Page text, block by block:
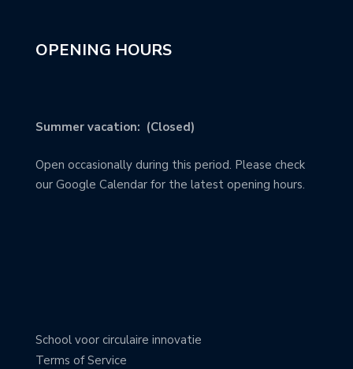
OPENING HOURS
Summer vacation: (Closed)
Open occasionally during this period. Please check
our Google Calendar for the latest opening hours.
School voor circulaire innovatie
Terms of Service